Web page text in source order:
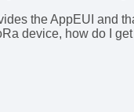
the AppEUI and
device, how do I